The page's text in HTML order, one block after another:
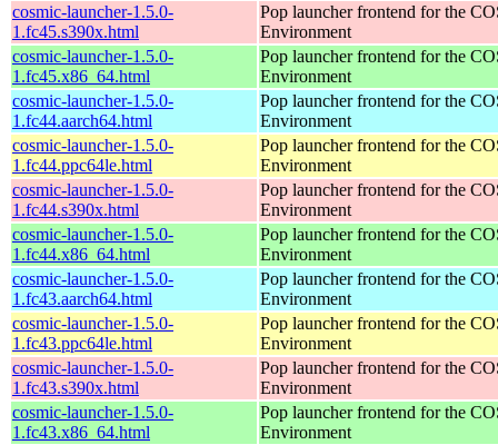
cosmic-launcher-1.5.0-
1.fc45.s390x.html
Pop launcher frontend for the
Environment
cosmic-launcher-1.5.0-
1.fc45.x86_64.html
Pop launcher frontend for the
Environment
cosmic-launcher-1.5.0-
1.fc44.aarch64.html
Pop launcher frontend for the
Environment
cosmic-launcher-1.5.0-
1.fc44.ppc64le.html
Pop launcher frontend for the
Environment
cosmic-launcher-1.5.0-
1.fc44.s390x.html
Pop launcher frontend for the
Environment
cosmic-launcher-1.5.0-
1.fc44.x86_64.html
Pop launcher frontend for the
Environment
cosmic-launcher-1.5.0-
1.fc43.aarch64.html
Pop launcher frontend for the
Environment
cosmic-launcher-1.5.0-
1.fc43.ppc64le.html
Pop launcher frontend for the
Environment
cosmic-launcher-1.5.0-
1.fc43.s390x.html
Pop launcher frontend for the
Environment
cosmic-launcher-1.5.0-
1.fc43.x86_64.html
Pop launcher frontend for the
Environment